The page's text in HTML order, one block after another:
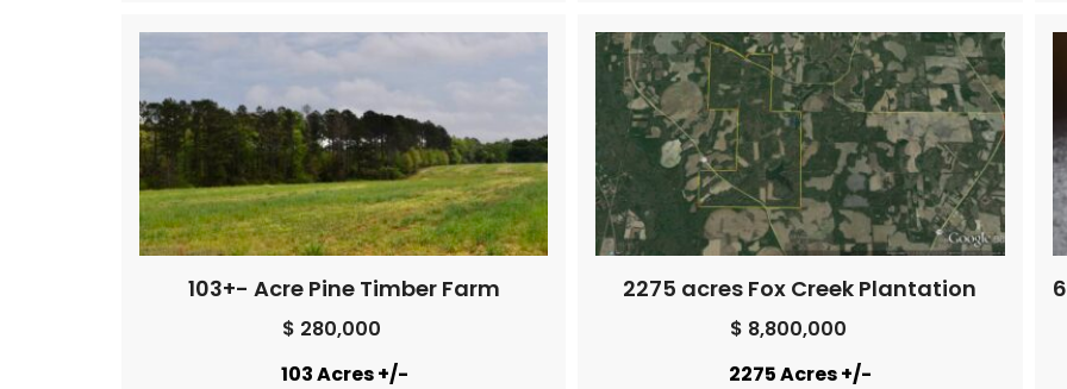
103+- Acre Pine Timber Farm
$ 280,000
103 Acres +/-
2275 acres Fox Creek Plantation
$ 8,800,000
2275 Acres +/-